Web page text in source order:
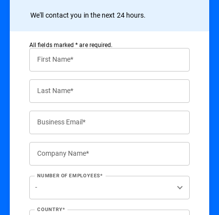
We'll contact you in the next 24 hours.
All ﬁelds marked * are required.
First Name*
Last Name*
Business Email*
Company Name*
NUMBER OF EMPLOYEES*
COUNTRY*